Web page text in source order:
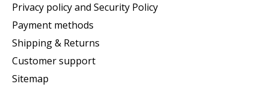
Privacy policy and Security Policy
Payment methods
Shipping & Returns
Customer support
Sitemap